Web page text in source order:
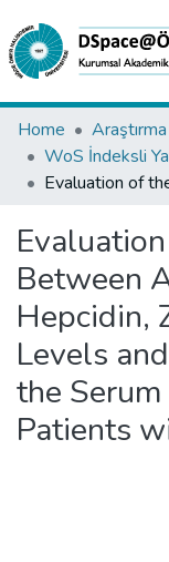
Collections
All of DSpace
Analyze
Request/Question
Home
Between
Hepcidin,
Levels
the
Patients